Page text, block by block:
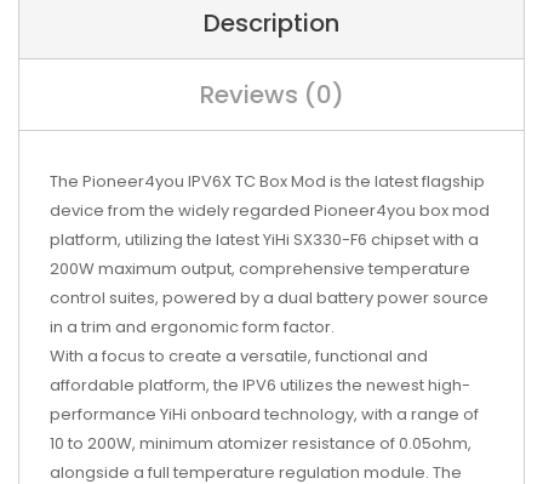
Description
Reviews (0)
The Pioneer4you IPV6X TC Box Mod is the latest flagship
device from the widely regarded Pioneer4you box mod
platform, utilizing the latest YiHi SX330-F6 chipset with a
200W maximum output, comprehensive temperature
control suites, powered by a dual battery power source
in a trim and ergonomic form factor.
With a focus to create a versatile, functional and
affordable platform, the IPV6 utilizes the newest high-
performance YiHi onboard technology, with a range of
10 to 200W, minimum atomizer resistance of 0.05ohm,
alongside a full temperature regulation module. The